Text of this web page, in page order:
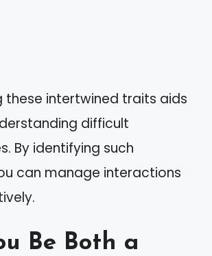
these intertwined traits aids
difficult
By identifying such
can manage interactions
Be Both a